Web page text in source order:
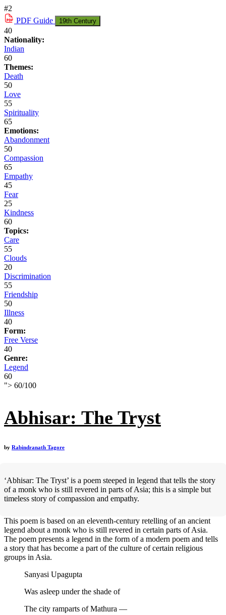
#2
PDF Guide 19th Century
40
Nationality:
Indian
60
Themes:
Death
50
Love
55
Spirituality
65
Emotions:
Abandonment
50
Compassion
65
Empathy
45
Fear
25
Kindness
60
Topics:
Care
55
Clouds
20
Discrimination
55
Friendship
50
Illness
40
Form:
Free Verse
40
Genre:
Legend
60
"> 60/100
Abhisar: The Tryst
by Rabindranath Tagore
‘Abhisar: The Tryst’ is a poem steeped in legend that tells the story
of a monk who is still revered in parts of Asia; this is a simple but
timeless story of compassion and empathy.
This poem is based on an eleventh-century retelling of an ancient
legend about a monk who is still revered in certain parts of Asia.
The poem presents a legend in the form of a modern poem and tells
a story that has become a part of the culture of certain religious
groups in Asia.
Sanyasi Upagupta
Was asleep under the shade of
The city ramparts of Mathura —